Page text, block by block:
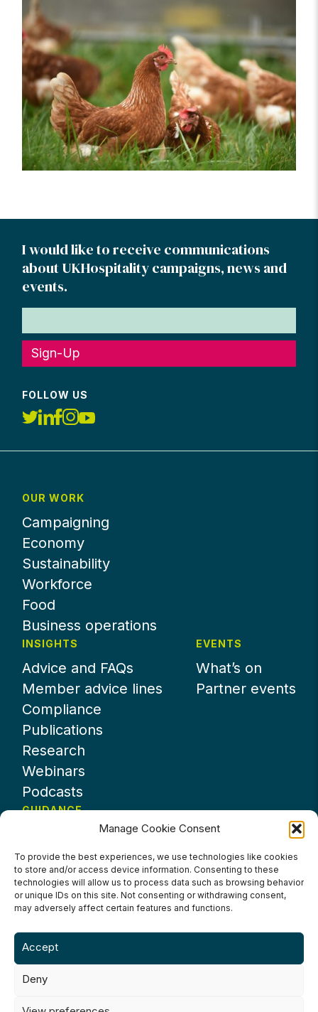
Manage Cookie Consent
To provide the best experiences, we use technologies like cookies
to store and/or access device information. Consenting to these
technologies will allow us to process data such as browsing behavior
or unique IDs on this site. Not consenting or withdrawing consent,
may adversely affect certain features and functions.
Accept
Deny
I would like to receive communications
about UKHospitality campaigns, news and
events.
Sign-Up
FOLLOW US
OUR WORK
Campaigning
Economy
Sustainability
Workforce
Food
Business operations
INSIGHTS
Advice and FAQs
Member advice lines
Compliance
Publications
Research
Webinars
Podcasts
EVENTS
What’s on
Partner events
GUIDANCE
About UKHospitality
Partners
Contact us
Terms & Conditions